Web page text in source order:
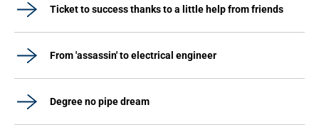
Ticket to success thanks to a little help from friends
From 'assassin' to electrical engineer
Degree no pipe dream